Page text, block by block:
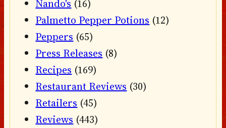
Nando's (16)
Palmetto Pepper Potions (12)
Peppers (65)
Press Releases (8)
Recipes (169)
Restaurant Reviews (30)
Retailers (45)
Reviews (443)